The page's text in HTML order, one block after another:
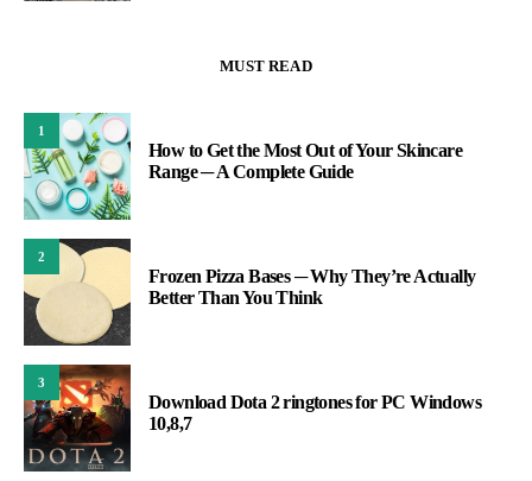
MUST READ
1
How to Get the Most Out of Your Skincare
Range ─ A Complete Guide
2
Frozen Pizza Bases ─ Why They’re Actually
Better Than You Think
3
Download Dota 2 ringtones for PC Windows
10,8,7